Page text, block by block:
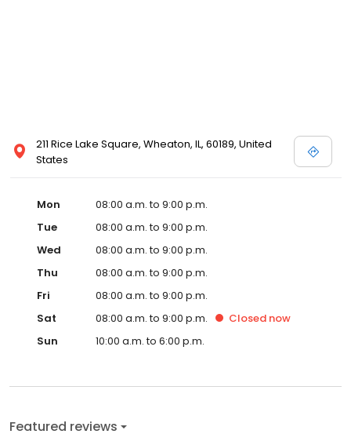
211 Rice Lake Square, Wheaton, IL, 60189, United
States
Mon
08:00 a.m. to 9:00 p.m.
Tue
08:00 a.m. to 9:00 p.m.
Wed
08:00 a.m. to 9:00 p.m.
Thu
08:00 a.m. to 9:00 p.m.
Fri
08:00 a.m. to 9:00 p.m.
Sat
08:00 a.m. to 9:00 p.m. Closed now
Sun
10:00 a.m. to 6:00 p.m.
Featured reviews